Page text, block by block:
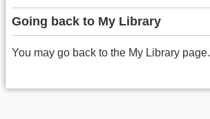
Going back to My Library
You may go back to the My Library page.